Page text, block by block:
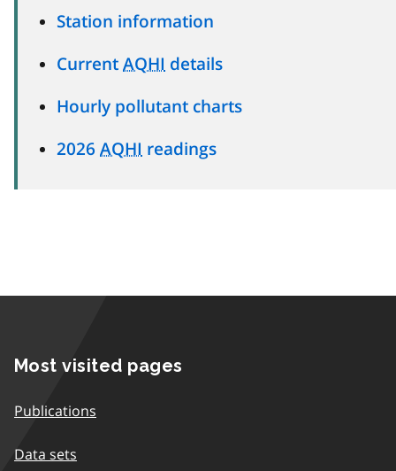
Station information
Current AQHI details
Hourly pollutant charts
2026 AQHI readings
Most visited pages
Publications
Data sets